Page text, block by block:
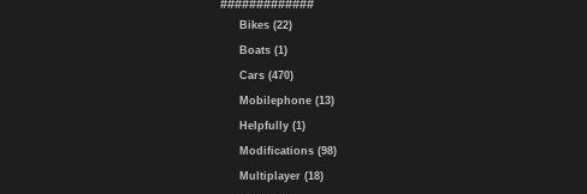
#############
Bikes (22)
Boats (1)
Cars (470)
Mobilephone (13)
Helpfully (1)
Modifications (98)
Multiplayer (18)